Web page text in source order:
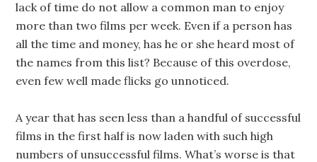
lack of time do not allow a common man to enjoy
more than two films per week. Even if a person has
all the time and money, has he or she heard most of
the names from this list? Because of this overdose,
even few well made flicks go unnoticed.
A year that has seen less than a handful of successful
films in the first half is now laden with such high
numbers of unsuccessful films. What’s worse is that